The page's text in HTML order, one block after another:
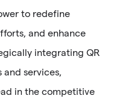
to redefine
and enhance
integrating QR
services,
in the competitive